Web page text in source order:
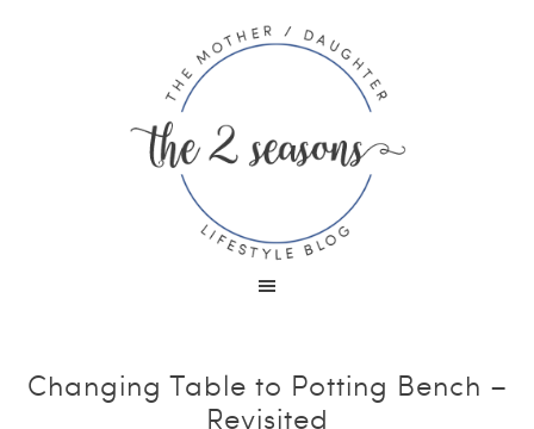
Changing Table to Potting Bench –
Revisited